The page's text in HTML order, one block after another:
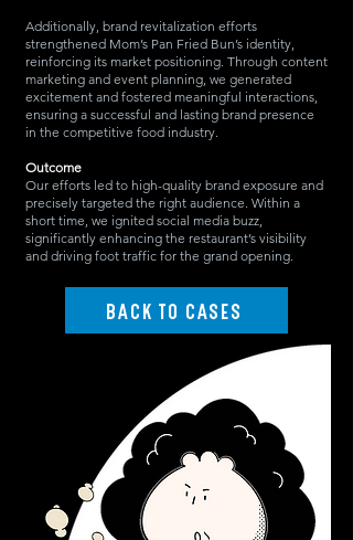
Additionally, brand revitalization efforts
strengthened Mom’s Pan Fried Bun’s identity,
reinforcing its market positioning. Through content
marketing and event planning, we generated
excitement and fostered meaningful interactions,
ensuring a successful and lasting brand presence
in the competitive food industry.
Outcome
Our efforts led to high-quality brand exposure and
precisely targeted the right audience. Within a
short time, we ignited social media buzz,
significantly enhancing the restaurant’s visibility
and driving foot traffic for the grand opening.
BACK TO CASES